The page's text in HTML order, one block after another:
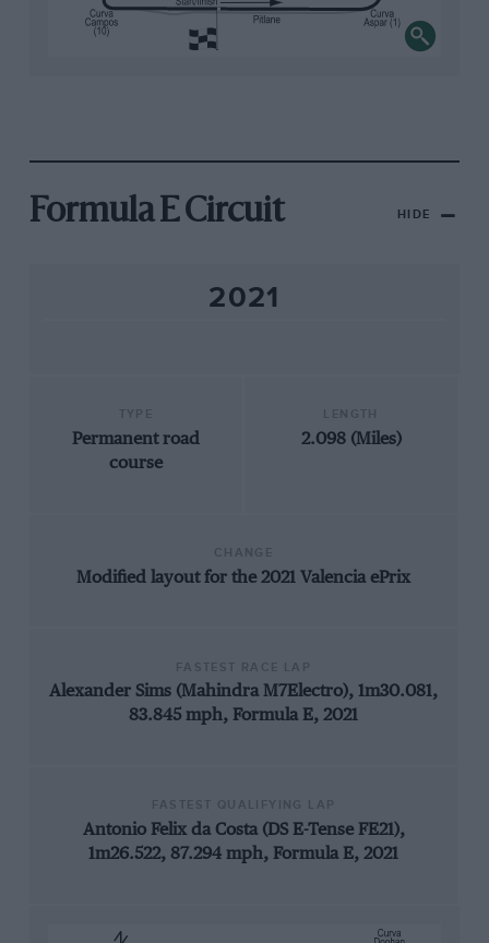
Formula E Circuit HIDE
2021
Permanent road
course
2.098 (Miles)
Modified layout for the 2021 Valencia ePrix
Alexander Sims (Mahindra M7Electro), 1m30.081,
83.845 mph, Formula E, 2021
Antonio Felix da Costa (DS E-Tense FE21),
1m26.522, 87.294 mph, Formula E, 2021